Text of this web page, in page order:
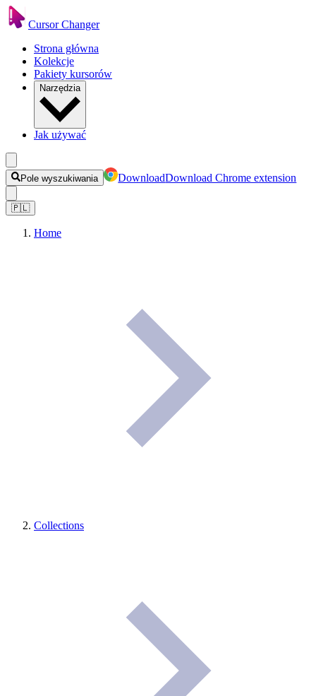
Cursor Changer
Strona główna
Kolekcje
Pakiety kursorów
Narzędzia
Jak używać
Pole wyszukiwania DownloadDownload Chrome extension
🇵🇱
Home
Collections